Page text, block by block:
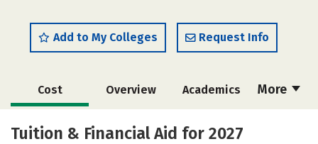
Add to My Colleges Request Info
More
Cost Overview Academics
Majors
Tuition & Financial Aid for 2027